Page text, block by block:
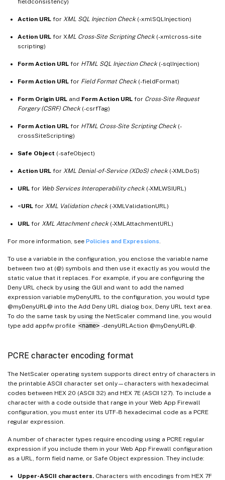
Action URL for XML SQL Injection Check(-xmlSQLInjection)
Action URL for XML Cross-Site Scripting Check(-xmlcross-site
scripting)
Form Action URL for HTML SQL Injection Check(-sqlInjection)
Form Action URL for Field Format Check(-fieldFormat)
Form Origin URL and Form Action URL for Cross-Site Request
Forgery (CSRF) Check(-csrfTag)
Form Action URL for HTML Cross-Site Scripting Check(-
crossSiteScripting)
Safe Object (-safeObject)
Action URL for XML Denial-of-Service (XDoS) check(-XMLDoS)
URL for Web Services Interoperability check(-XMLWSIURL)
<URL for XML Validation check(-XMLValidationURL)
URL for XML Attachment check(-XMLAttachmentURL)
For more information, see Policies and Expressions
To use a variable in the configuration, you enclose the variable name
between two at (@) symbols and then use it exactly as you would the
static value that it replaces. For example, if you are configuring the
Deny URL check by using the GUI and want to add the named
expression variable myDenyURL to the configuration, you would type
@myDenyURL@ into the Add Deny URL dialog box, Deny URL text area.
To do the same task by using the NetScaler command line, you would
type add appfw profile <name> -denyURLAction @myDenyURL@.
PCRE character encoding format
The NetScaler operating system supports direct entry of characters in
the printable ASCII character set only—characters with hexadecimal
codes between HEX 20 (ASCII 32) and HEX 7E (ASCII 127). To include a
character with a code outside that range in your Web App Firewall
configuration, you must enter its UTF-8 hexadecimal code as a PCRE
regular expression.
A number of character types require encoding using a PCRE regular
expression if you include them in your Web App Firewall configuration
as a URL, form field name, or Safe Object expression. They include:
Upper-ASCII characters. Characters with encodings from HEX 7F